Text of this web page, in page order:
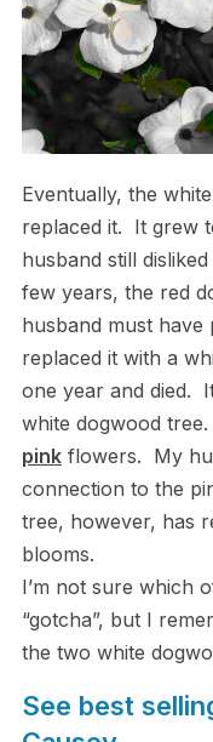
Eventually, the
replaced it. It grew
husband still
few years, the red
husband must
replaced it with a
one year and died.
white dogwood
pinkflowers. My
connection to the
tree, however, has
blooms.
I’m not sure which
“gotcha”, but I
the two white
See best